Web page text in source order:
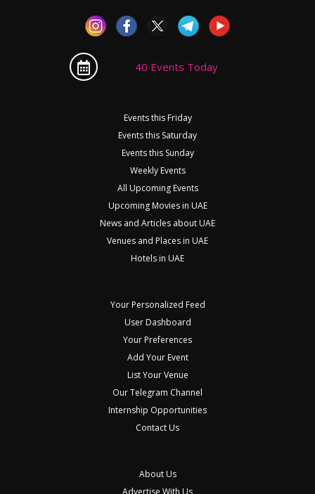
40 Events Today
Events this Friday
Events this Saturday
Events this Sunday
Weekly Events
All Upcoming Events
Upcoming Movies in UAE
News and Articles about UAE
Venues and Places in UAE
Hotels in UAE
Your Personalized Feed
User Dashboard
Your Preferences
Add Your Event
List Your Venue
Our Telegram Channel
Internship Opportunities
Contact Us
About Us